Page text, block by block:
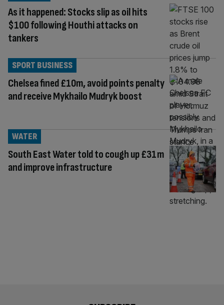
As it happened: Stocks slip as oil hits
$100 following Houthi attacks on
tankers
Chelsea fined £10m, avoid points penalty
and receive Mykhailo Mudryk boost
SPORT BUSINESS
South East Water told to cough up £31m
and improve infrastructure
WATER